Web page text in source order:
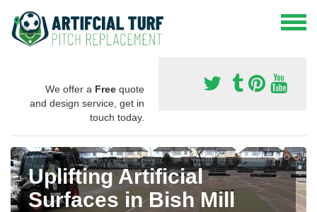
We offer a Free quote
and design service, get in
touch today.
Uplifting Artificial
Surfaces in Bish Mill